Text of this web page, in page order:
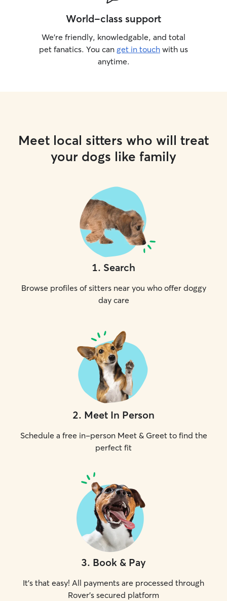
World-class support
We’re friendly, knowledgable, and total
pet fanatics. You can get in touch with us
anytime.
Meet local sitters who will treat
your dogs like family
1. Search
Browse profiles of sitters near you who offer doggy
day care
2. Meet In Person
Schedule a free in-person Meet & Greet to find the
perfect fit
3. Book & Pay
It's that easy! All payments are processed through
Rover's secured platform